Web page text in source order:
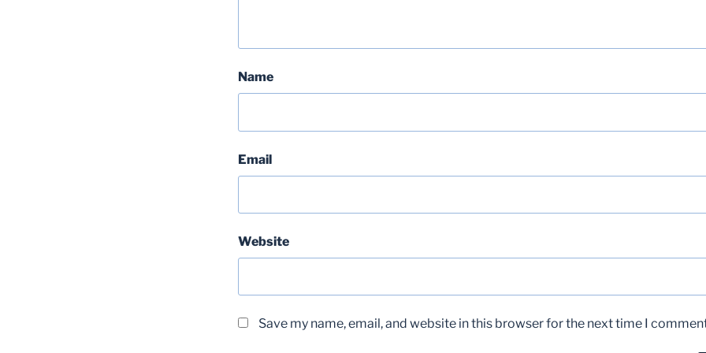
Name
Email
Website
Save my name, email, and website in this browser for the next time I